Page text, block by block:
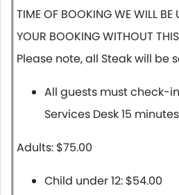
TIME OF BOOKING WE WILL BE
YOUR BOOKING WITHOUT
Please note, all Steak will be
All guests must check-
Services Desk 15
Adults: $75.00
Child under 12: $54.00